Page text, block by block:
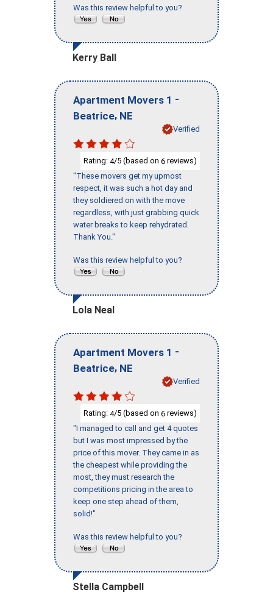
Was this review helpful to you?
Kerry Ball
Apartment Movers 1 -
Beatrice, NE
Verified
Rating: 4/5 (based on 6 reviews)
"These movers get my upmost
respect, it was such a hot day and
they soldiered on with the move
regardless, with just grabbing quick
water breaks to keep rehydrated.
Thank You."
Was this review helpful to you?
Lola Neal
Apartment Movers 1 -
Beatrice, NE
Verified
Rating: 4/5 (based on 6 reviews)
"I managed to call and get 4 quotes
but I was most impressed by the
price of this mover. They came in as
the cheapest while providing the
most, they must research the
competitions pricing in the area to
keep one step ahead of them,
solid!"
Was this review helpful to you?
Stella Campbell